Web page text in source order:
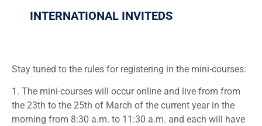
INTERNATIONAL INVITEDS
Stay tuned to the rules for registering in the mini-courses:
1. The mini-courses will occur online and live from from
the 23th to the 25th of March of the current year in the
morning from 8:30 a.m. to 11:30 a.m. and each will have